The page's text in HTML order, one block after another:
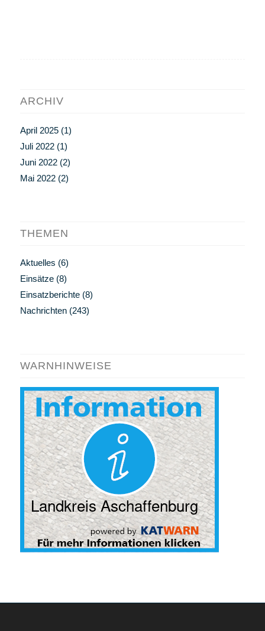
ARCHIV
April 2025(1)
Juli 2022(1)
Juni 2022(2)
Mai 2022(2)
THEMEN
Aktuelles (6)
Einsätze(8)
Einsatzberichte(8)
Nachrichten(243)
WARNHINWEISE